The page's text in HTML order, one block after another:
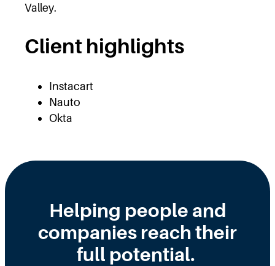
Valley.
Client highlights
Instacart
Nauto
Okta
Helping people and
companies reach their
full potential.